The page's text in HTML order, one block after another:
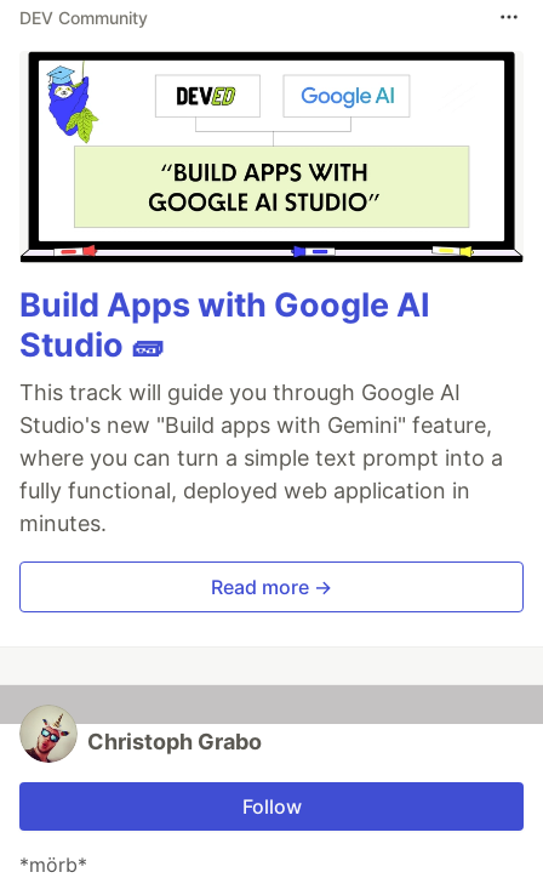
DEV Community
Build Apps with Google AI
Studio 🧱
This track will guide you through Google AI
Studio's new "Build apps with Gemini" feature,
where you can turn a simple text prompt into a
fully functional, deployed web application in
minutes.
Read more →
Christoph Grabo
Follow
*mörb*